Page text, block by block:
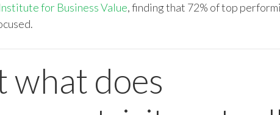
for Business Value, finding that 72% of top
what does